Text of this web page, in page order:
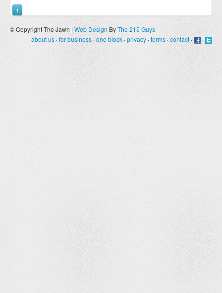
1
© Copyright The Jawn | Web Design ByThe 215 Guys
about us ·for business ·one block ·privacy ·terms ·contact · ·